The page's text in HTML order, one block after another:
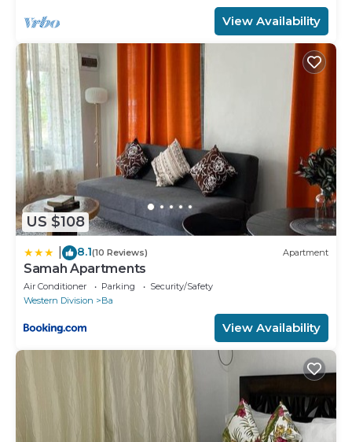
View Availability
US $108
8.1(10 Reviews) Apartment
Samah Apartments
Air Conditioner Parking
Security/Safety
Western Division
Ba
View Availability